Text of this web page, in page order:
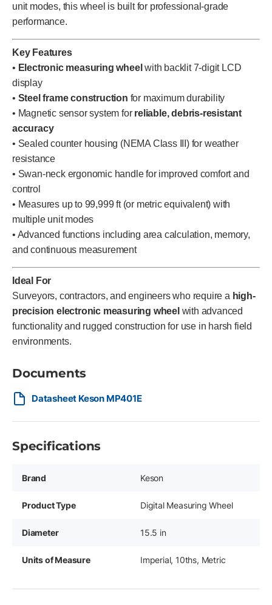
unit modes, this wheel is built for professional-grade
performance.
Key Features
• Electronic measuring wheel with backlit 7-digit LCD
display
• Steel frame construction for maximum durability
• Magnetic sensor system for reliable, debris-resistant
accuracy
• Sealed counter housing (NEMA Class III) for weather
resistance
• Swan-neck ergonomic handle for improved comfort and
control
• Measures up to 99,999 ft (or metric equivalent) with
multiple unit modes
• Advanced functions including area calculation, memory,
and continuous measurement
Ideal For
Surveyors, contractors, and engineers who require a high-
precision electronic measuring wheel with advanced
functionality and rugged construction for use in harsh field
environments.
Documents
Datasheet Keson MP401E
Specifications
Brand Keson
Product Type Digital Measuring Wheel
Diameter 15.5 in
Units of Measure Imperial, 10ths, Metric